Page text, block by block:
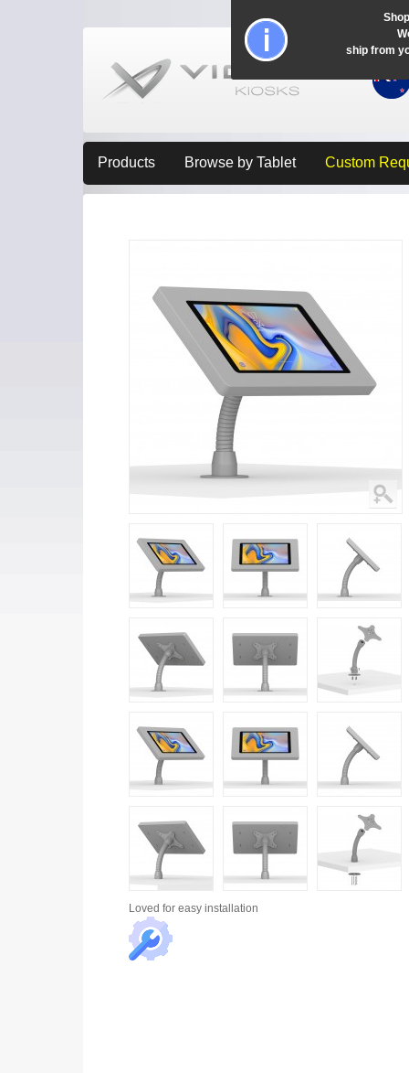
Products Browse by Tablet Custom
Loved for easy installation
ship from